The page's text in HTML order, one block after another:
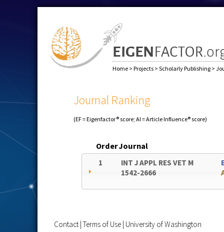
Home > Projects > Scholarly Publishing >
Journal Ranking
(EF = Eigenfactor® score; AI = Article Influence® score)
OrderJournal
1
INT J APPL RES VET M
1542-2666
Contact Terms of Use University of Washington